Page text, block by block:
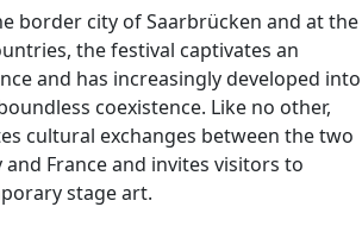
border city of Saarbrücken and at the
the festival captivates an
and has increasingly developed into
coexistence. Like no other,
cultural exchanges between the two
France and invites visitors to
stage art.